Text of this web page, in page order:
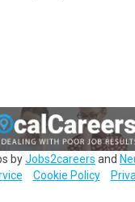
byJobs2careers and
Cookie Policy